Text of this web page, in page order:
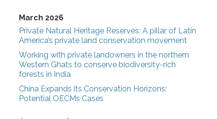
March 2026
Private Natural Heritage Reserves: A pillar of Latin
America’s private land conservation movement
Working with private landowners in the northern
Western Ghats to conserve biodiversity-rich
forests in India
China Expands its Conservation Horizons:
Potential OECMs Cases